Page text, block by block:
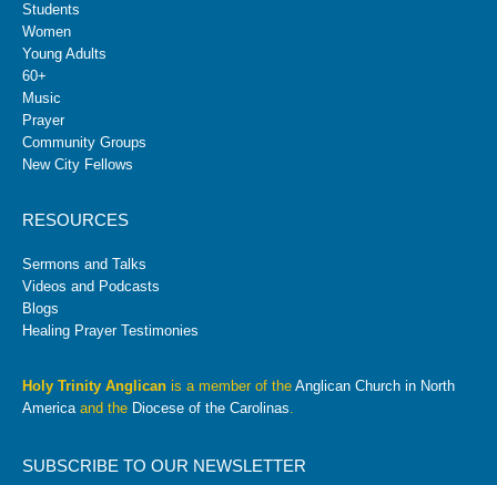
Students
Women
Young Adults
60+
Music
Prayer
Community Groups
New City Fellows
RESOURCES
Sermons and Talks
Videos and Podcasts
Blogs
Healing Prayer Testimonies
Holy Trinity Anglican is a member of the Anglican Church in North
Americaand the Diocese of the Carolinas.
SUBSCRIBE TO OUR NEWSLETTER